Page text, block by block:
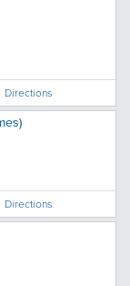
Directions
Directions